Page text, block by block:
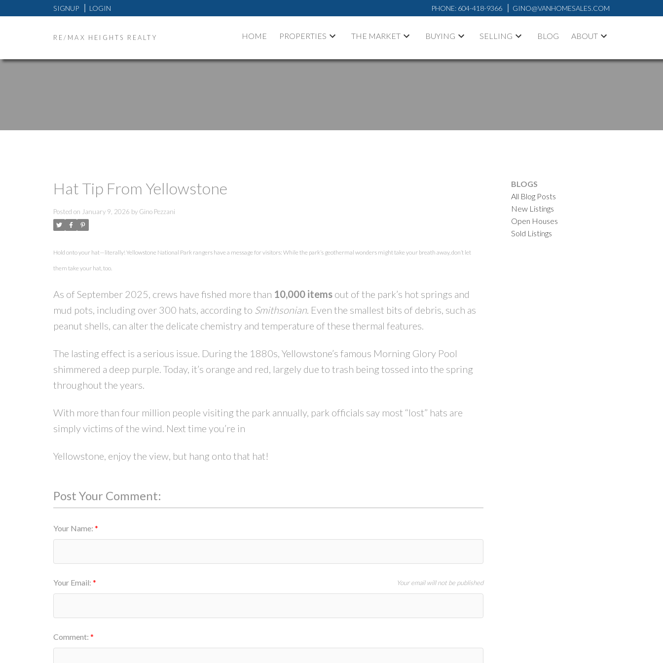
SIGNUP LOGIN PHONE: 604-418-9366 GINO@VANHOMESALES.COM
RE/MAX HEIGHTS REALTY HOME PROPERTIES THE MARKET BUYING SELLING BLOG ABOUT
SOLD
Hat Tip From Yellowstone
Posted on January 9, 2026 by Gino Pezzani
Hold onto your hat—literally! Yellowstone National Park rangers have a message for visitors: While the park’s geothermal wonders might take your breath away, don’t let
them take your hat, too.
As of September 2025, crews have fished more than 10,000 itemsout of the park’s hot springs and
mud pots, including over 300 hats, according to Smithsonian. Even the smallest bits of debris, such as
peanut shells, can alter the delicate chemistry and temperature of these thermal features.
The lasting effect is a serious issue. During the 1880s, Yellowstone’s famous Morning Glory Pool
shimmered a deep purple. Today, it’s orange and red, largely due to trash being tossed into the spring
throughout the years.
With more than four million people visiting the park annually, park officials say most “lost” hats are
simply victims of the wind. Next time you’re in
Yellowstone, enjoy the view, but hang onto that hat!
Post Your Comment:
Your Name:
Your Email: Your email will not be published
Comment:
BLOGS
All Blog Posts
New Listings
Open Houses
Sold Listings